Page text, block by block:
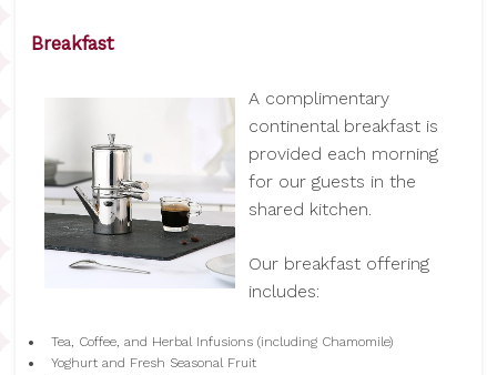
Breakfast
A complimentary
continental breakfast is
provided each morning
for our guests in the
shared kitchen.
Our breakfast offering
includes:
Tea, Coffee, and Herbal Infusions (including Chamomile)
Yoghurt and Fresh Seasonal Fruit